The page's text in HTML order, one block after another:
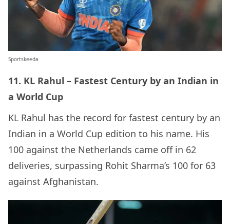
Sportskeeda
11. KL Rahul – Fastest Century by an Indian in
a World Cup
KL Rahul has the record for fastest century by an
Indian in a World Cup edition to his name. His
100 against the Netherlands came off in 62
deliveries, surpassing Rohit Sharma’s 100 for 63
against Afghanistan.